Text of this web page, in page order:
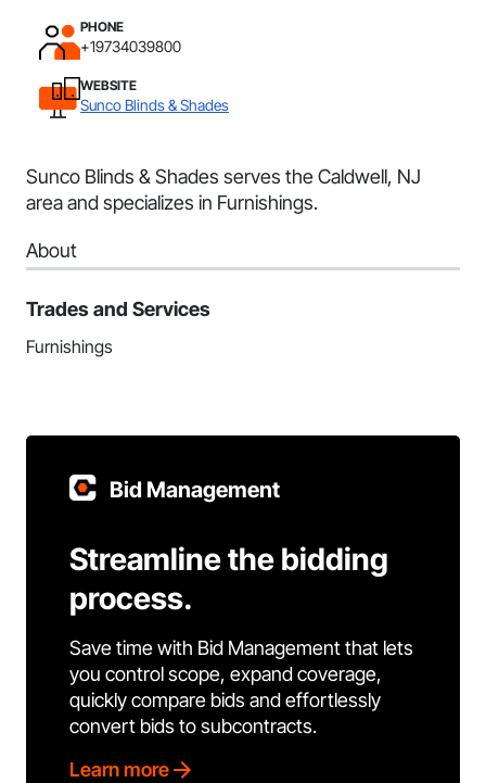
PHONE
+19734039800
WEBSITE
Sunco Blinds & Shades
Sunco Blinds & Shades serves the Caldwell, NJ
area and specializes in Furnishings.
About
Trades and Services
Furnishings
Bid Management
Streamline the bidding
process.
Save time with Bid Management that lets
you control scope, expand coverage,
quickly compare bids and effortlessly
convert bids to subcontracts.
Learn more